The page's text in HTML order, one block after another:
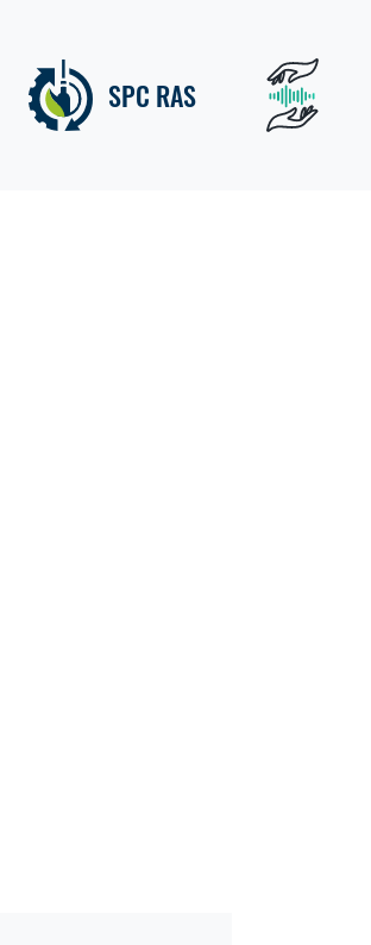
SPC RAS